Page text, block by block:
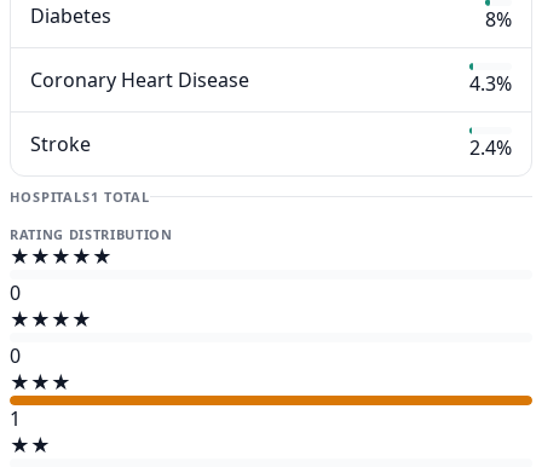
Diabetes 8%
Coronary Heart Disease 4.3%
Stroke 2.4%
HOSPITALS1 TOTAL
RATING DISTRIBUTION
★★★★★
0
★★★★
0
★★★
1
★★